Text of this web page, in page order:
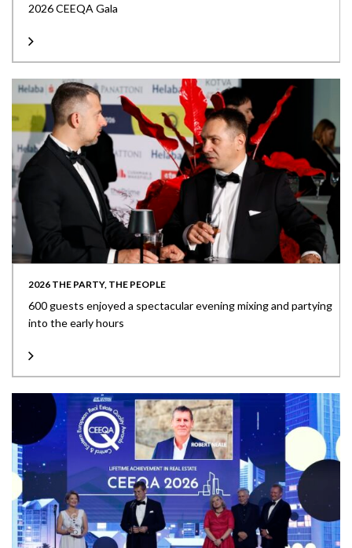
2026 CEEQA Gala
2026 THE PARTY, THE PEOPLE
600 guests enjoyed a spectacular evening mixing and partying
into the early hours